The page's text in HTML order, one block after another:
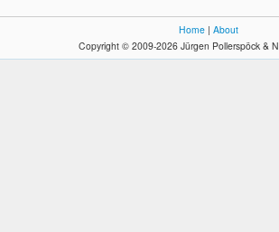
Home | About
Copyright © 2009-2026 Jürgen Pollerspöck &